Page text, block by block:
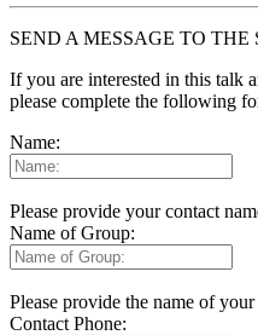
SEND A MESSAGE TO THE
If you are interested in this talk
please complete the following
Name:
Please provide your contact
Name of Group:
Please provide the name of
Contact Phone: